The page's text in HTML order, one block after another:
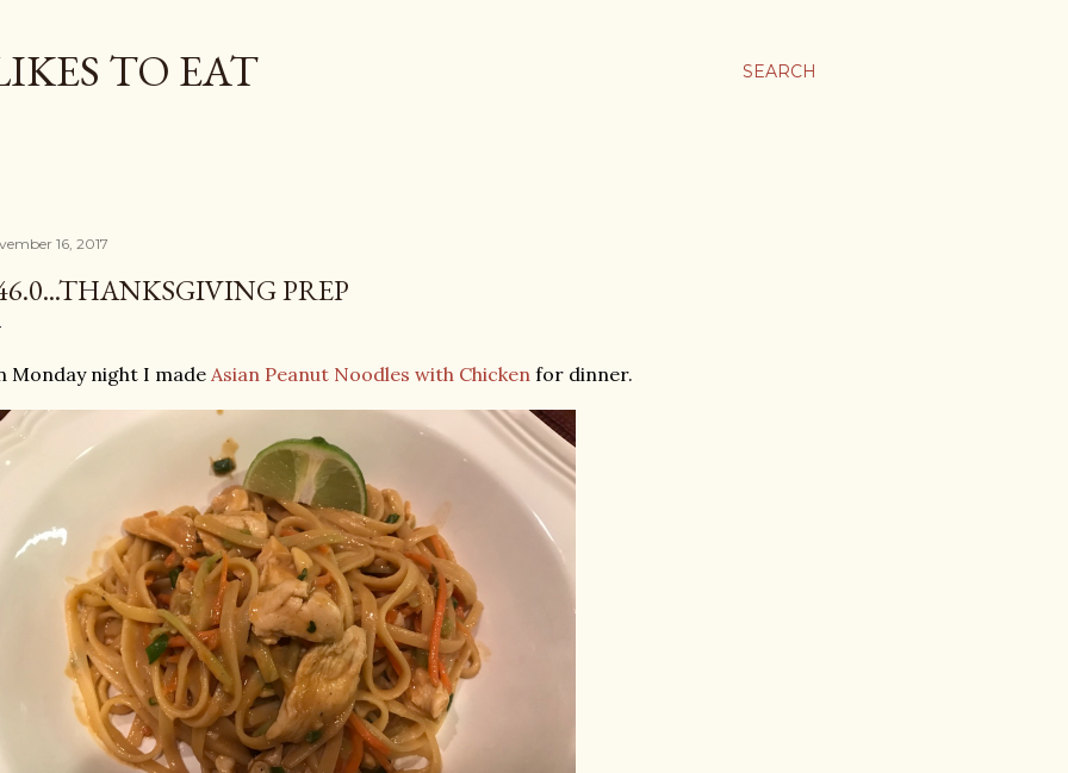
SEARCH
TO EAT
16, 2017
PREP
Monday night I made Asian Peanut Noodles with Chicken for dinner.